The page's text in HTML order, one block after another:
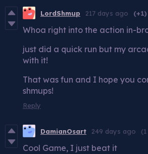
LordShmup 217 days ago (+1)
Whoa right into the action in-
just did a quick run but my
with it!
That was fun and I hope you
shmups!
Reply
DamianOsart 249 days ago
Cool Game, I just beat it